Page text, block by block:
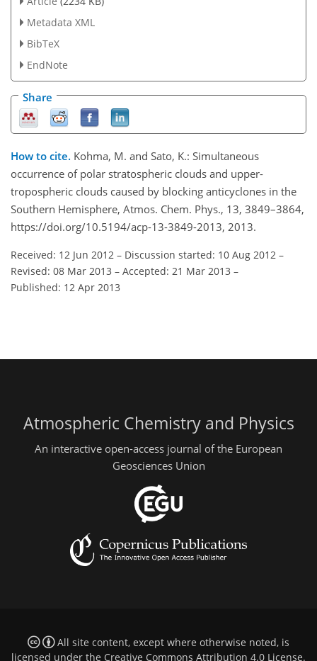
Metadata XML
BibTeX
EndNote
Share
How to cite. Kohma, M. and Sato, K.: Simultaneous
occurrence of polar stratospheric clouds and upper-
tropospheric clouds caused by blocking anticyclones in the
Southern Hemisphere, Atmos. Chem. Phys., 13, 3849–3864,
https://doi.org/10.5194/acp-13-3849-2013, 2013.
Received: 12 Jun 2012 – Discussion started: 10 Aug 2012 –
Revised: 08 Mar 2013 – Accepted: 21 Mar 2013 –
Published: 12 Apr 2013
Atmospheric Chemistry and Physics
An interactive open-access journal of the European
Geosciences Union
All site content, except where otherwise noted, is
licensed under the Creative Commons Attribution 4.0 License.